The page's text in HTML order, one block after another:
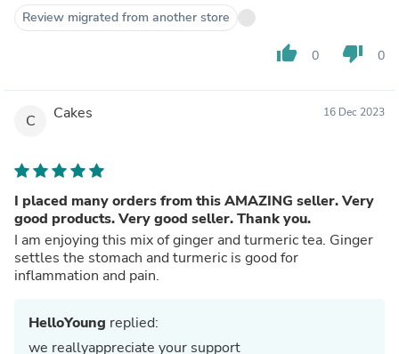
Review migrated from another store
thumb_up 0 thumb_down 0
C Cakes 16 Dec 2023
I placed many orders from this AMAZING seller. Very
good products. Very good seller. Thank you.
I am enjoying this mix of ginger and turmeric tea. Ginger
settles the stomach and turmeric is good for
inflammation and pain.
HelloYoung replied:
we reallyappreciate your support